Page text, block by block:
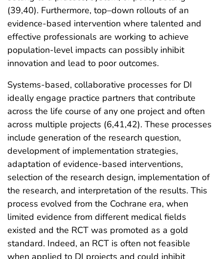
(39,40). Furthermore, top–down rollouts of an
evidence-based intervention where talented and
effective professionals are working to achieve
population-level impacts can possibly inhibit
innovation and lead to poor outcomes.
Systems-based, collaborative processes for DI
ideally engage practice partners that contribute
across the life course of any one project and often
across multiple projects (6,41,42). These processes
include generation of the research question,
development of implementation strategies,
adaptation of evidence-based interventions,
selection of the research design, implementation of
the research, and interpretation of the results. This
process evolved from the Cochrane era, when
limited evidence from different medical fields
existed and the RCT was promoted as a gold
standard. Indeed, an RCT is often not feasible
when applied to DI projects and could inhibit